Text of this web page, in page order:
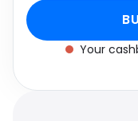
Your